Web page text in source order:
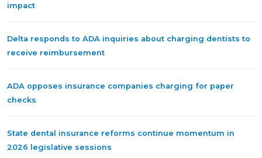
impact
Delta responds to ADA inquiries about charging dentists to
receive reimbursement
ADA opposes insurance companies charging for paper
checks
State dental insurance reforms continue momentum in
2026 legislative sessions